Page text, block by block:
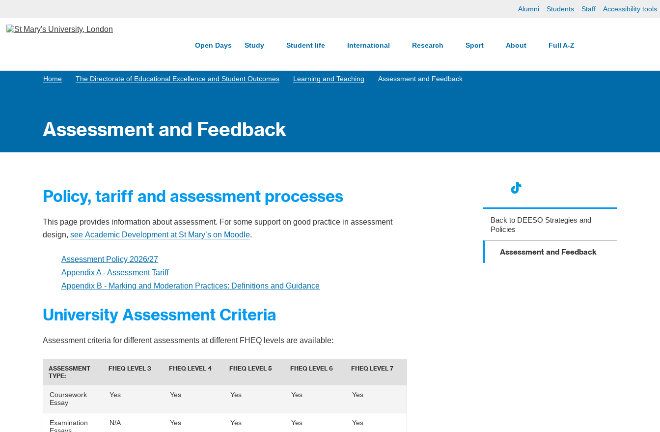
Alumni Students Staff Accessibility tools
Open Days Study Student life International Research Sport About Full A-Z
Home The Directorate of Educational Excellence and Student Outcomes Learning and Teaching Assessment and Feedback
Assessment and Feedback
Policy, tariff and assessment processes
This page provides information about assessment. For some support on good practice in assessment
design, see Academic Development at St Mary’s on Moodle.
Assessment Policy 2026/27
Appendix A - Assessment Tariff
Appendix B - Marking and Moderation Practices: Definitions and Guidance
University Assessment Criteria
Assessment criteria for different assessments at different FHEQ levels are available:
ASSESSMENT
TYPE:
FHEQ LEVEL 3 FHEQ LEVEL 4 FHEQ LEVEL 5 FHEQ LEVEL 6 FHEQ LEVEL 7
Coursework
Essay
Yes Yes Yes Yes Yes
Examination
N/A Yes Yes Yes Yes
Back to DEESO Strategies and
Policies
Assessment and Feedback